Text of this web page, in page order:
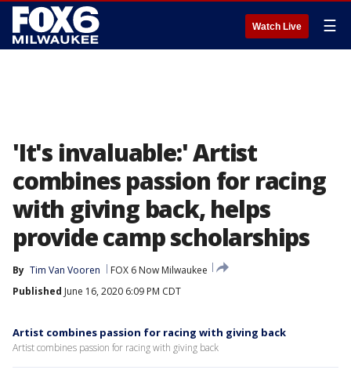
Watch Live ☰
'It's invaluable:' Artist
combines passion for racing
with giving back, helps
provide camp scholarships
By Tim Van Vooren
FOX 6 Now Milwaukee
Published June 16, 2020 6:09 PM CDT
Artist combines passion for racing with giving back
Artist combines passion for racing with giving back